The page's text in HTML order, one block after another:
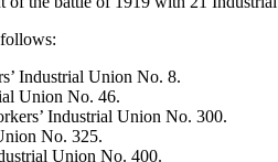
Industrial Union No. 8.
Union No. 46.
Industrial Union No. 300.
No. 325.
Union No. 400.